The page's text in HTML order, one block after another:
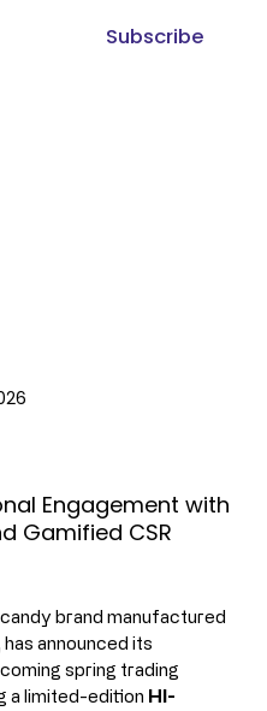
Subscribe
brand manufactured
has announced its
spring trading
a limited-edition HI-
Engagement with
Gamified CSR